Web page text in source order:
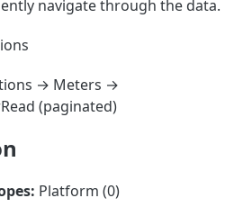
Detail
Detailses
Detailses
navigate through the data.
→ Meters →
(paginated)
Platform (0)